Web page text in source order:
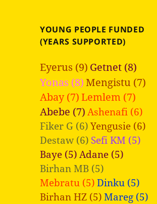
YOUNG PEOPLE FUNDED
(YEARS SUPPORTED)
Eyerus (9) Getnet (8)
Yonas (8)Mengistu (7)
Abay (7)Lemlem (7)
Abebe (7)Ashenafi (6)
Fiker G (6)Yengusie (6)
Destaw (6) Sefi KM (5)
Baye (5)Adane (5)
Birhan MB (5)
Mebratu (5)Dinku (5)
Birhan HZ (5)Mareg (5)